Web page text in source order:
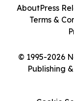
© 1995-2026
Publishing
AboutPress
Terms &